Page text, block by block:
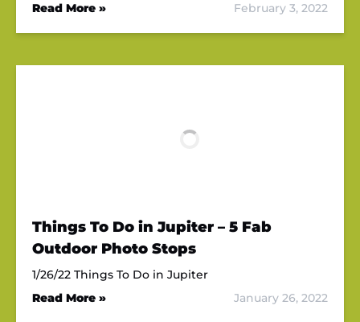
Read More »
February 3, 2022
Things To Do in Jupiter – 5 Fab
Outdoor Photo Stops
1/26/22 Things To Do in Jupiter
Read More »
January 26, 2022